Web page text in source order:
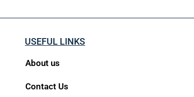
USEFUL LINKS
About us
Contact Us